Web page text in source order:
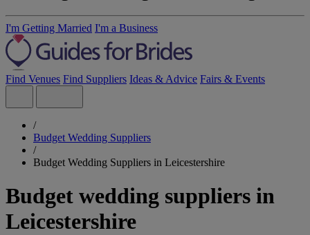
I'm Getting Married I'm a Business
Find Venues Find Suppliers Ideas & Advice Fairs & Events
/
Budget Wedding Suppliers
/
Budget Wedding Suppliers in Leicestershire
Budget wedding suppliers in
Leicestershire